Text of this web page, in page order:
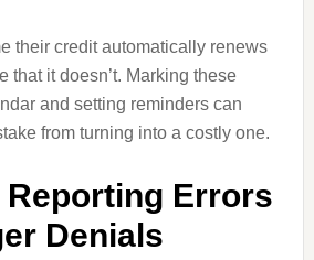
their credit automatically renews
that it doesn’t. Marking these
and setting reminders can
from turning into a costly one.
Reporting Errors
Denials